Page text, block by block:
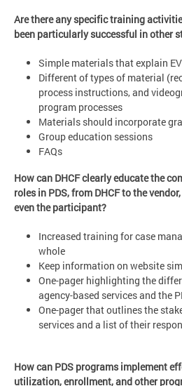
Are there any specific training
been particularly successful in other
Simple materials that explain
Different of types of material
process instructions, and
program processes
Materials should incorporate
Group education sessions
FAQs
How can DHCF clearly educate the
roles in PDS, from DHCF to the
even the participant?
Increased training for case
whole
Keep information on website
One-pager highlighting the
agency-based services and the
One-pager that outlines the
services and a list of their
How can PDS programs implement
utilization, enrollment, and other